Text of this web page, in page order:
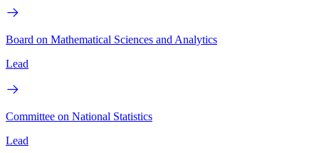
Board on Mathematical Sciences and Analytics
Lead
Committee on National Statistics
Lead